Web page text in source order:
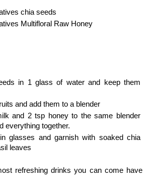
chia seeds
Multifloral Raw Honey
in 1 glass of water and keep them
and add them to a blender
and 2 tsp honey to the same blender
everything together.
glasses and garnish with soaked chia
leaves
refreshing drinks you can come have